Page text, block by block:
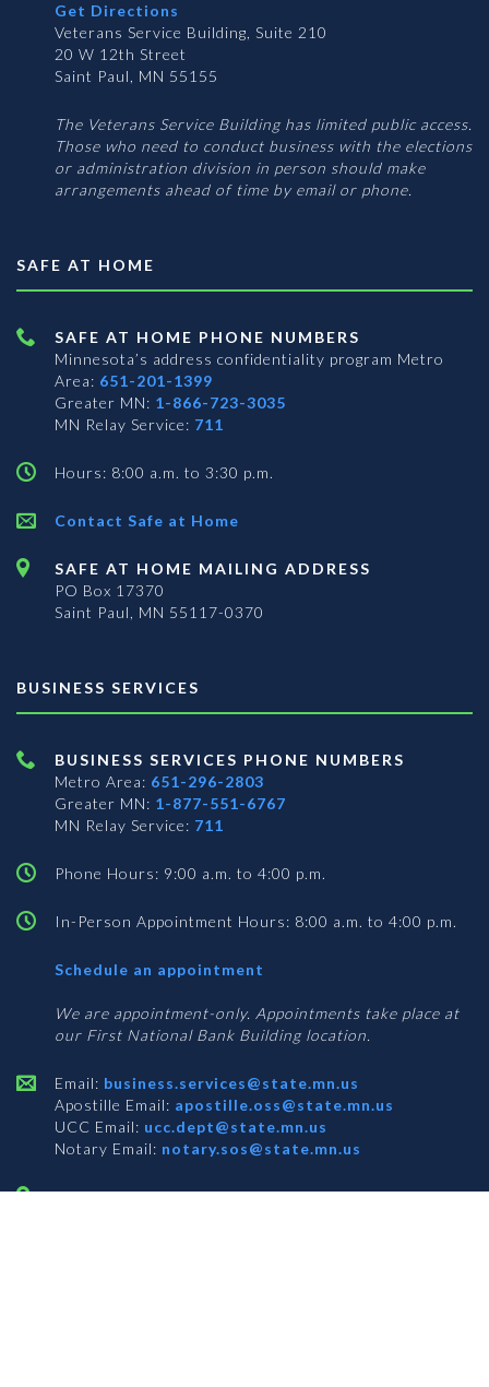
Get Directions
Veterans Service Building, Suite 210
20 W 12th Street
Saint Paul, MN 55155
The Veterans Service Building has limited public access.
Those who need to conduct business with the elections
or administration division in person should make
arrangements ahead of time by email or phone.
SAFE AT HOME
SAFE AT HOME PHONE NUMBERS
Minnesota’s address confidentiality program Metro
Area: 651-201-1399
Greater MN: 1-866-723-3035
MN Relay Service: 711
Hours: 8:00 a.m. to 3:30 p.m.
Contact Safe at Home
SAFE AT HOME MAILING ADDRESS
PO Box 17370
Saint Paul, MN 55117-0370
BUSINESS SERVICES
BUSINESS SERVICES PHONE NUMBERS
Metro Area: 651-296-2803
Greater MN: 1-877-551-6767
MN Relay Service: 711
Phone Hours: 9:00 a.m. to 4:00 p.m.
In-Person Appointment Hours: 8:00 a.m. to 4:00 p.m.
Schedule an appointment
Services
We are appointment-only. Appointments take place at
our First National Bank Building location.
Email: business.services@state.mn.us
Apostille Email: apostille.oss@state.mn.us
UCC Email: ucc.dept@state.mn.us
Notary Email: notary.sos@state.mn.us
BUSINESS SERVICES ADDRESS